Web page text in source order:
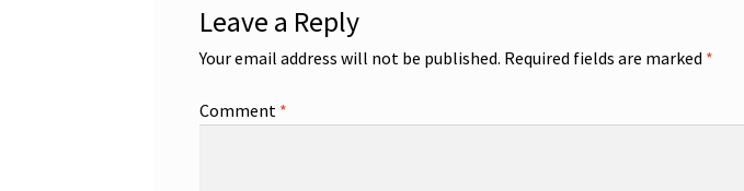
Leave a Reply
Your email address will not be published. Required fields are marked *
Comment *